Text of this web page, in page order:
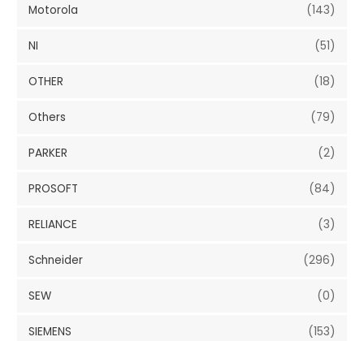
Motorola (143)
NI (51)
OTHER (18)
Others (79)
PARKER (2)
PROSOFT (84)
RELIANCE (3)
Schneider (296)
SEW (0)
SIEMENS (153)